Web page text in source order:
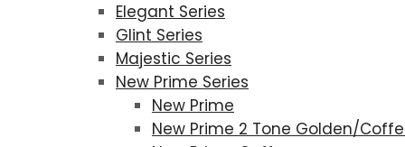
Elegant Series
Glint Series
Majestic Series
New Prime Series
New Prime
New Prime 2 Tone Golden/